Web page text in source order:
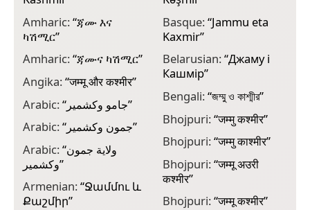
Amharic:“ጃሙ እና
ካሽሚር”
Amharic:“ጃሙና ካሽሚር”
Angika:“जम्मू और कश्मीर”
Arabic:“ جامو وكشمير”
Arabic:“ جمون وكشمير”
Arabic:“ولاية جمون
وكشمير”
Armenian:“Ջամմու և
Քաշմիր”
Basque:“Jammu eta
Kaxmir”
Belarusian:“Джаму і
Кашмір”
Bengali:“জম্মু ও কাশ্মীর”
Bhojpuri:“जम्मु कश्मीर”
Bhojpuri:“जम्मु काश्मीर”
Bhojpuri:“जम्मू अउरी
कश्मीर”
Bhojpuri:“जम्मू कश्मीर”